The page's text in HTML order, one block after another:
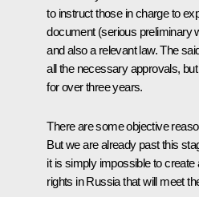
to instruct those in charge to
document (serious preliminary
and also a relevant law. The
all the necessary approvals,
for over three years.
There are some objective
But we are already past this
it is simply impossible to
rights in Russia that will meet